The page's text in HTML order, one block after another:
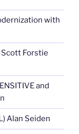
with
Scott Forstie
and
Alan Seiden